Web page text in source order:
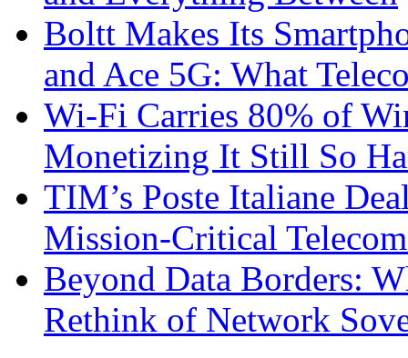
Boltt Makes Its
and Ace 5G: What
Wi-Fi Carries 80% of
Monetizing It Still So
TIM’s Poste Italiane
Mission-Critical
Beyond Data Borders:
Rethink of Network